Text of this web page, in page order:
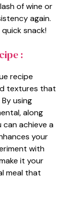
of wine or
again.
snack!
:
recipe
textures that
using
along
achieve a
your
with
it your
meal that